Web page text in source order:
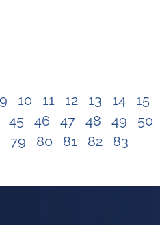
9 10 11 12 13 14 15
45 46 47 48 49 50
79 80 81 82 83